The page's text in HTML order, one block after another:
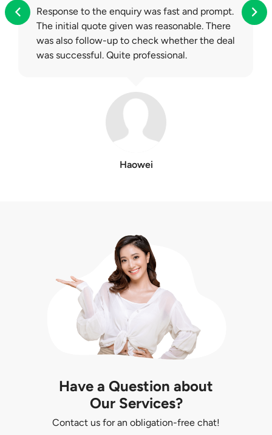
Response to the enquiry was fast and prompt.
The initial quote given was reasonable. There
was also follow-up to check whether the deal
was successful. Quite professional.
Haowei
Have a Question about
Our Services?
Contact us for an obligation-free chat!